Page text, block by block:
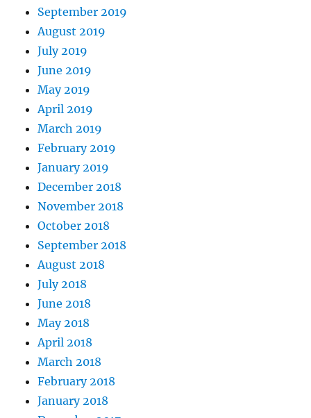
September 2019
August 2019
July 2019
June 2019
May 2019
April 2019
March 2019
February 2019
January 2019
December 2018
November 2018
October 2018
September 2018
August 2018
July 2018
June 2018
May 2018
April 2018
March 2018
February 2018
January 2018